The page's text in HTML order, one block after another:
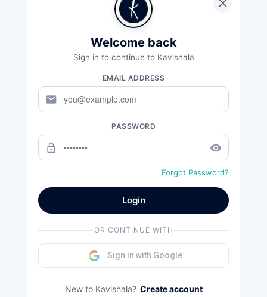
Welcome back
Sign in to continue to Kavishala
EMAIL ADDRESS
mail
PASSWORD
lock_outline remove_red_eye
Forgot Password?
Login
OR CONTINUE WITH
Sign in with Google
New to Kavishala? Create account